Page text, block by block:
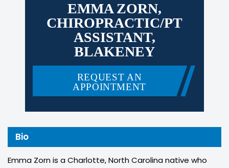
EMMA ZORN,
CHIROPRACTIC/PT
ASSISTANT,
BLAKENEY
REQUEST AN
APPOINTMENT
Bio
Emma Zorn is a Charlotte, North Carolina native who